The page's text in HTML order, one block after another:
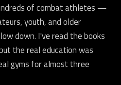
of combat athletes —
youth, and older
down. I've read the books
the real education was
gyms for almost three